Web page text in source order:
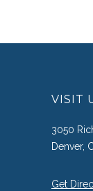
VISIT
3050
Denver,
Get